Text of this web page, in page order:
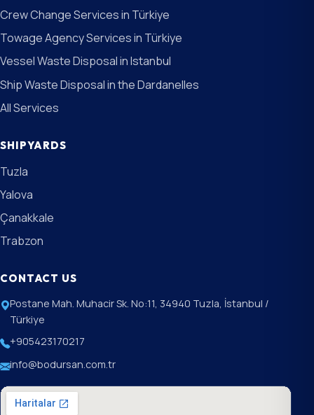
Crew Change Services in Türkiye
Towage Agency Services in Türkiye
Vessel Waste Disposal in Istanbul
Ship Waste Disposal in the Dardanelles
All Services
SHIPYARDS
Tuzla
Yalova
Çanakkale
Trabzon
CONTACT US
Postane Mah. Muhacir Sk. No:11, 34940 Tuzla, İstanbul /
Türkiye
+905423170217
info@bodursan.com.tr